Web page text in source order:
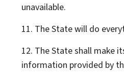
unavailable.
11. The State will do
12. The State shall make
information provided by